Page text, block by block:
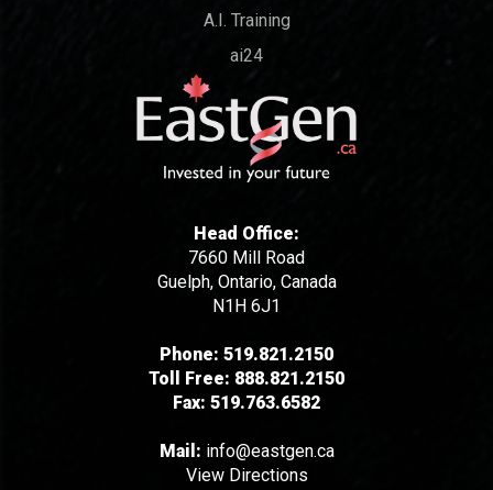
A.I. Training
ai24
Head Office:
7660 Mill Road
Guelph, Ontario, Canada
N1H 6J1
Phone: 519.821.2150
Toll Free: 888.821.2150
Fax: 519.763.6582
Mail: info@eastgen.ca
View Directions